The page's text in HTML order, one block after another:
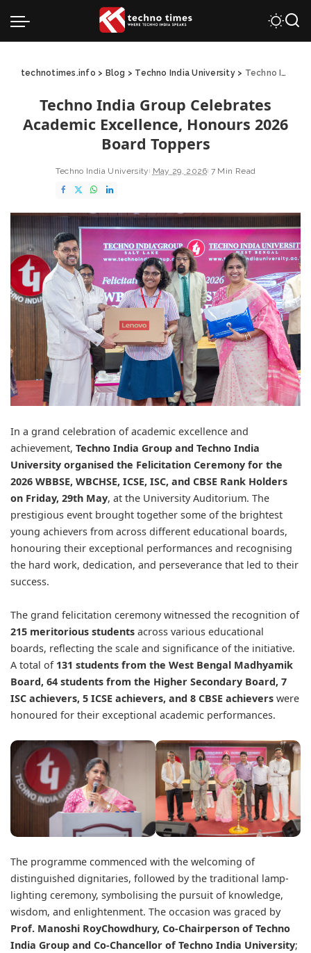
technotimes.info > Blog > Techno India University> Techno India Group Celebrates Academic Excellence, Honours 2026 Board Toppers
Techno India Group Celebrates
Academic Excellence, Honours 2026
Board Toppers
Techno India University May 29, 2026 7 Min Read
In a grand celebration of academic excellence and
achievement, Techno India Group and Techno India
University organised the Felicitation Ceremony for the
2026 WBBSE, WBCHSE, ICSE, ISC, and CBSE Rank Holders
on Friday, 29th May, at the University Auditorium. The
prestigious event brought together some of the brightest
young achievers from across different educational boards,
honouring their exceptional performances and recognising
the hard work, dedication, and perseverance that led to their
success.
The grand felicitation ceremony witnessed the recognition of
215 meritorious students across various educational
boards, reflecting the scale and significance of the initiative.
A total of131 students from the West Bengal Madhyamik
Board, 64 students from the Higher Secondary Board, 7
ISC achievers, 5 ICSE achievers, and 8 CBSE achievers were
honoured for their exceptional academic performances.
The programme commenced with the welcoming of
distinguished dignitaries, followed by the traditional lamp-
lighting ceremony, symbolising the pursuit of knowledge,
wisdom, and enlightenment. The occasion was graced by
Prof. Manoshi RoyChowdhury, Co-Chairperson of Techno
India Group and Co-Chancellor of Techno India University;